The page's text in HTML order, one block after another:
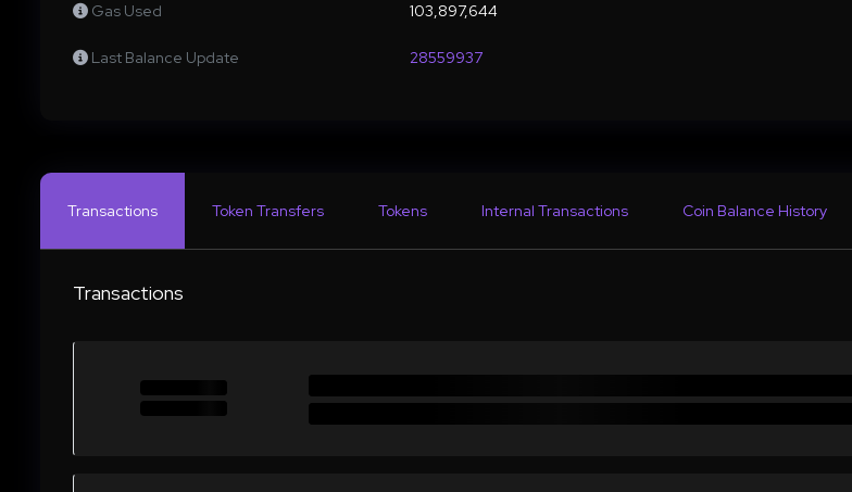
Gas Used 103,897,644
Last Balance Update 28559937
Transactions Token Transfers Tokens Internal Transactions Coin Balance History
Transactions